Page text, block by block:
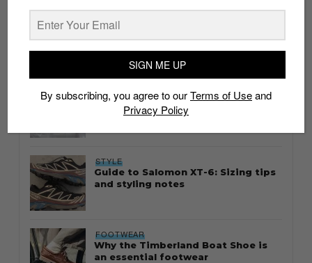
whatshot trending_up
Thailand streetwear store guide
STYLE
Guide to Salomon XT-6: Sizing tips
and styling notes
FOOTWEAR
Why the Timberland Boat Shoe is
an essential footwear
SIGN ME UP
By subscribing, you agree to ourTerms of Useand
Privacy Policy